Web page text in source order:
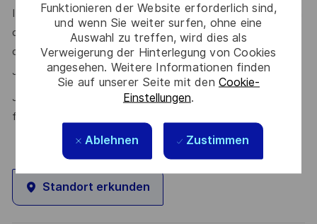
Funktionieren der Website erforderlich sind,
und wenn Sie weiter surfen, ohne eine
Auswahl zu treffen, wird dies als
Verweigerung der Hinterlegung von Cookies
angesehen. Weitere Informationen finden
Sie auf unserer Seite mit den Cookie-
Einstellungen.
Ablehnen Zustimmen
If this role isn’t quite right for you, we encourage you to join
our talent community where your details will be shared with
our recruitment teams for other potential opportunities.
Join the Talent Community here.
Join Thales in the UK – Innovate with us and shape the
future!
Standort erkunden